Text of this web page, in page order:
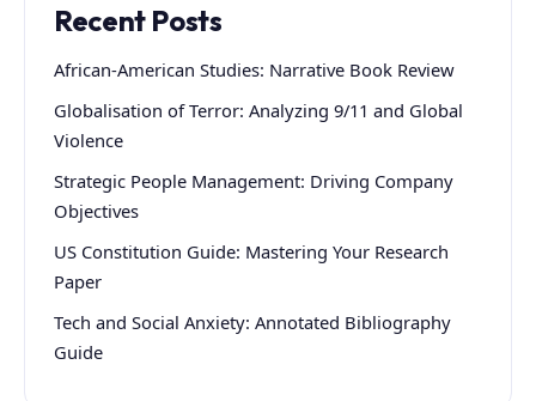
Recent Posts
African-American Studies: Narrative Book Review
Globalisation of Terror: Analyzing 9/11 and Global
Violence
Strategic People Management: Driving Company
Objectives
US Constitution Guide: Mastering Your Research
Paper
Tech and Social Anxiety: Annotated Bibliography
Guide